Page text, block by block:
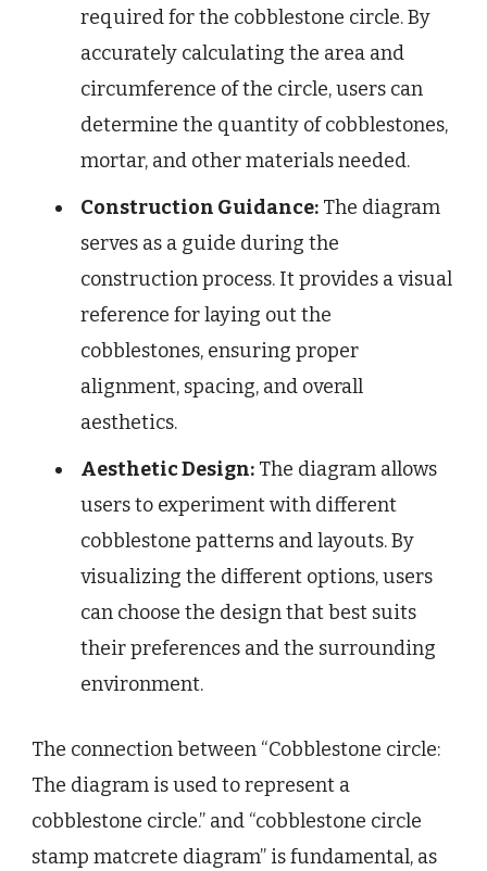
required for the cobblestone circle. By
accurately calculating the area and
circumference of the circle, users can
determine the quantity of cobblestones,
mortar, and other materials needed.
Construction Guidance: The diagram
serves as a guide during the
construction process. It provides a visual
reference for laying out the
cobblestones, ensuring proper
alignment, spacing, and overall
aesthetics.
Aesthetic Design: The diagram allows
users to experiment with different
cobblestone patterns and layouts. By
visualizing the different options, users
can choose the design that best suits
their preferences and the surrounding
environment.
The connection between “Cobblestone circle:
The diagram is used to represent a
cobblestone circle.” and “cobblestone circle
stamp matcrete diagram” is fundamental, as